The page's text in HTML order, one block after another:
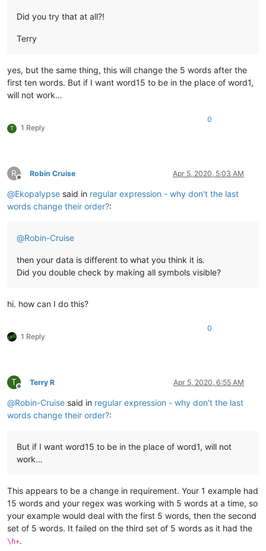
Did you try that at all?!
Terry
yes, but the same thing, this will change the 5 words after the
first ten words. But if I want word15 to be in the place of word1,
will not work…
T 1 Reply
0
R
Offline
Robin Cruise Apr 5, 2020, 5:03 AM
@Ekopalypse said in regular expression - why don't the last
words change their order?:
@Robin-Cruise
then your data is different to what you think it is.
Did you double check by making all symbols visible?
hi. how can I do this?
1 Reply
0
T
Offline
Terry R Apr 5, 2020, 6:55 AM
@Robin-Cruise said in regular expression - why don't the last
words change their order?:
But if I want word15 to be in the place of word1, will not
work…
This appears to be a change in requirement. Your 1 example had
15 words and your regex was working with 5 words at a time, so
your example would deal with the first 5 words, then the second
set of 5 words. It failed on the third set of 5 words as it had the
\h+.